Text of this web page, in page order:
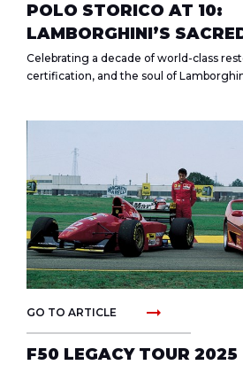
POLO STORICO AT 10:
LAMBORGHINI’S
Celebrating a decade of world-class
certification, and the soul of
GO TO ARTICLE arrow_right_alt
F50 LEGACY TOUR 2025